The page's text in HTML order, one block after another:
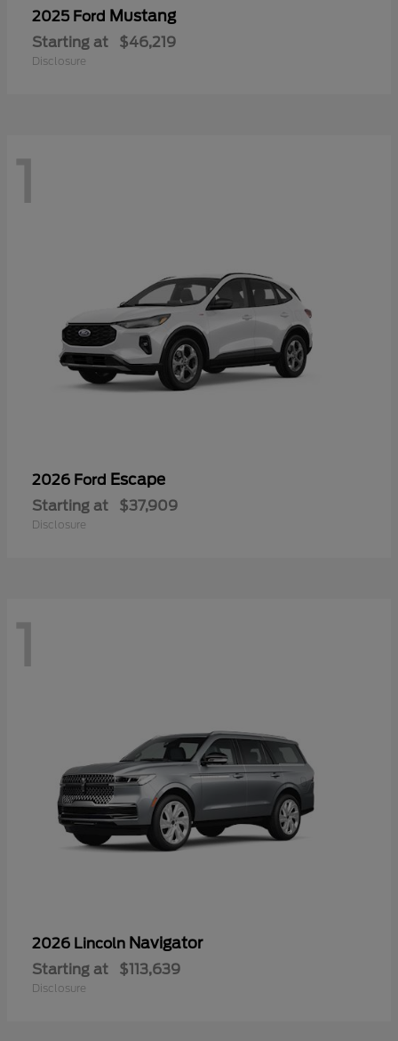
2025 Ford Mustang
Starting at $46,219
Disclosure
1
2026 Ford Escape
Starting at $37,909
Disclosure
1
2026 Lincoln Navigator
Starting at $113,639
Disclosure